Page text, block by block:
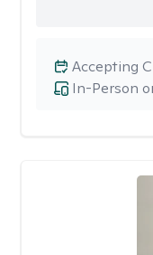
In-Person
Accepting